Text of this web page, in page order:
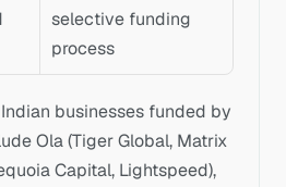
selective funding
process
businesses funded by
Ola (Tiger Global, Matrix
Capital, Lightspeed),